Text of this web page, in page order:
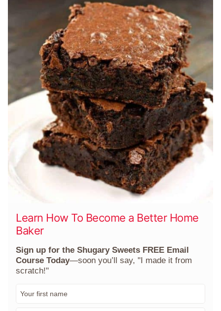
Learn How To Become a Better Home
Baker
Sign up for the Shugary Sweets FREE Email
Course Today—soon you’ll say, "I made it from
scratch!"